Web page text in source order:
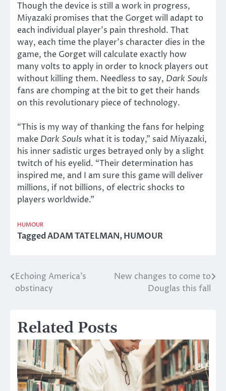
Though the device is still a work in progress,
Miyazaki promises that the Gorget will adapt to
each individual player’s pain threshold. That
way, each time the player’s character dies in the
game, the Gorget will calculate exactly how
many volts to apply in order to knock players out
without killing them. Needless to say, Dark Souls
fans are chomping at the bit to get their hands
on this revolutionary piece of technology.
“This is my way of thanking the fans for helping
make Dark Souls what it is today,” said Miyazaki,
his inner sadistic urges betrayed only by a slight
twitch of his eyelid. “Their determination has
inspired me, and I am sure this game will deliver
millions, if not billions, of electric shocks to
players worldwide.”
HUMOUR
TaggedADAM TATELMAN,HUMOUR
Post
navigation
Echoing America’s
obstinacy
New changes to come to
Douglas this fall
Related Posts